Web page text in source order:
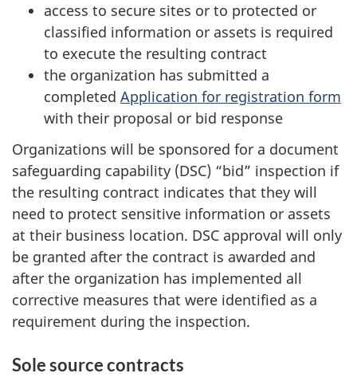
access to secure sites or to protected or
classified information or assets is required
to execute the resulting contract
the organization has submitted a
completed Application for registration form
with their proposal or bid response
Organizations will be sponsored for a document
safeguarding capability (DSC) “bid” inspection if
the resulting contract indicates that they will
need to protect sensitive information or assets
at their business location. DSC approval will only
be granted after the contract is awarded and
after the organization has implemented all
corrective measures that were identified as a
requirement during the inspection.
Sole source contracts